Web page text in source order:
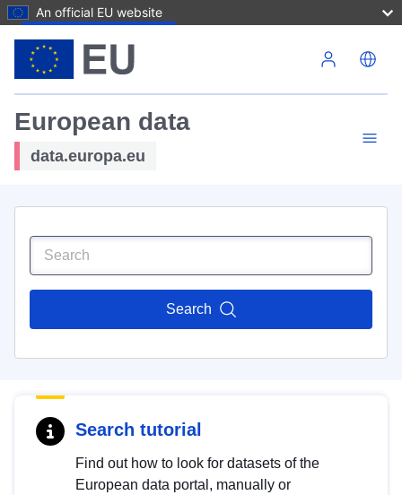
An official EU website
European data
data.europa.eu
Search
Search tutorial
Find out how to look for datasets of the
European data portal, manually or